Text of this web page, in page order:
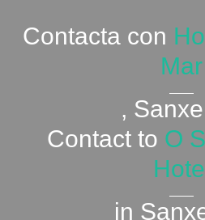
Contacta con
Mar
,
Contact to O
in